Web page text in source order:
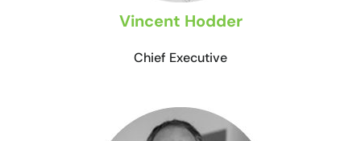
Vincent Hodder
Chief Executive